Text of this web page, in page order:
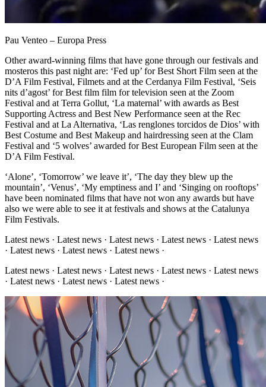
Pau Venteo – Europa Press
Other award-winning films that have gone through our festivals and
mosteros this past night are: ‘Fed up’ for Best Short Film seen at the
D’A Film Festival, Filmets and at the Cerdanya Film Festival, ‘Seis
nits d’agost’ for Best film film for television seen at the Zoom
Festival and at Terra Gollut, ‘La maternal’ with awards as Best
Supporting Actress and Best New Performance seen at the Rec
Festival and at La Alternativa, ‘Las renglones torcidos de Dios’ with
Best Costume and Best Makeup and hairdressing seen at the Clam
Festival and ‘5 wolves’ awarded for Best European Film seen at the
D’A Film Festival.
‘Alone’, ‘Tomorrow’ we leave it’, ‘The day they blew up the
mountain’, ‘Venus’, ‘My emptiness and I’ and ‘Singing on rooftops’
have been nominated films that have not won any awards but have
also we were able to see it at festivals and shows at the Catalunya
Film Festivals.
Latest news · Latest news · Latest news · Latest news · Latest news
· Latest news · Latest news · Latest news ·
Latest news · Latest news · Latest news · Latest news · Latest news
· Latest news · Latest news · Latest news ·